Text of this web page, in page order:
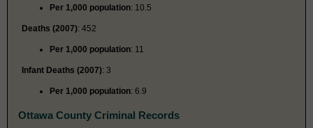
Per 1,000 population: 10.5
Deaths (2007): 452
Per 1,000 population: 11
Infant Deaths (2007): 3
Per 1,000 population: 6.9
Ottawa County Criminal Records